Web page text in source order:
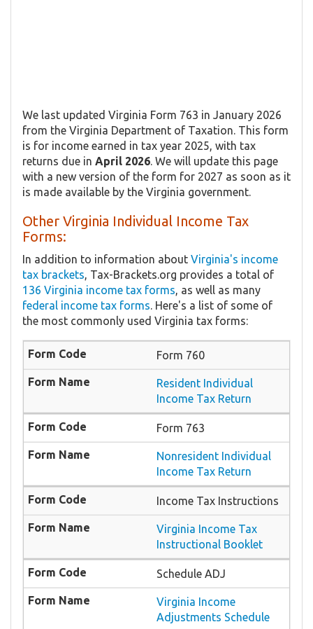
We last updated Virginia Form 763 in January 2026
from the Virginia Department of Taxation. This form
is for income earned in tax year 2025, with tax
returns due in April 2026 . We will update this page
with a new version of the form for 2027 as soon as it
is made available by the Virginia government.
Other Virginia Individual Income Tax
Forms:
In addition to information about Virginia's income
tax brackets , Tax-Brackets.org provides a total of
136 Virginia income tax forms , as well as many
federal income tax forms . Here's a list of some of
the most commonly used Virginia tax forms:
Form 760
Resident Individual
Income Tax Return
Form 763
Nonresident Individual
Income Tax Return
Income Tax Instructions
Virginia Income Tax
Instructional Booklet
Schedule ADJ
Virginia Income
Adjustments Schedule